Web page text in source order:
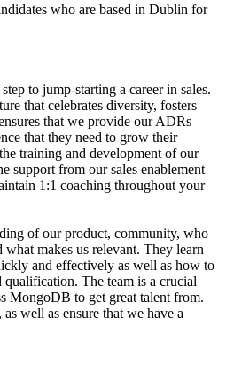
who are based in Dublin for
to jump-starting a career in sales.
that celebrates diversity, fosters
that we provide our ADRs
that they need to grow their
training and development of our
support from our sales enablement
1:1 coaching throughout your
of our product, community, who
makes us relevant. They learn
and effectively as well as how to
The team is a crucial
MongoDB to get great talent from.
well as ensure that we have a